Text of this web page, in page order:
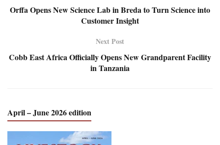
Orffa Opens New Science Lab in Breda to Turn Science into
Customer Insight
Next Post
Cobb East Africa Officially Opens New Grandparent Facility
in Tanzania
April – June 2026 edition